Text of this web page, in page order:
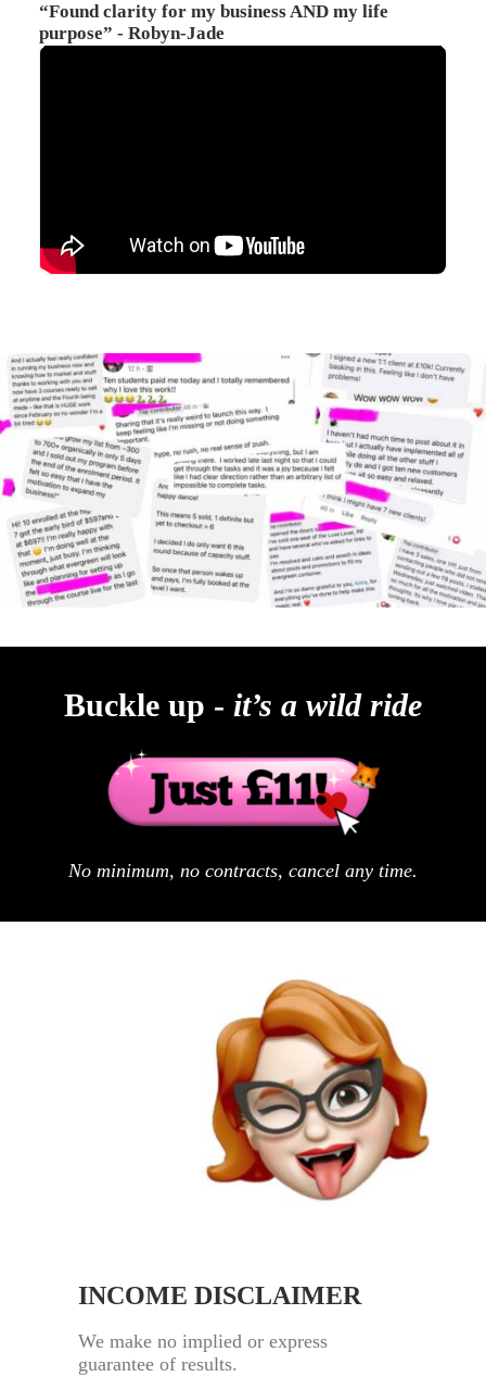
“Found clarity for my business AND my life
purpose” - Robyn-Jade
Buckle up - it’s a wild ride
No minimum, no contracts, cancel any time.
INCOME DISCLAIMER
We make no implied or express
guarantee of results.